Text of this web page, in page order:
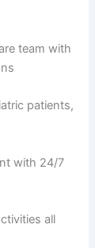
team with
patients,
with 24/7
all